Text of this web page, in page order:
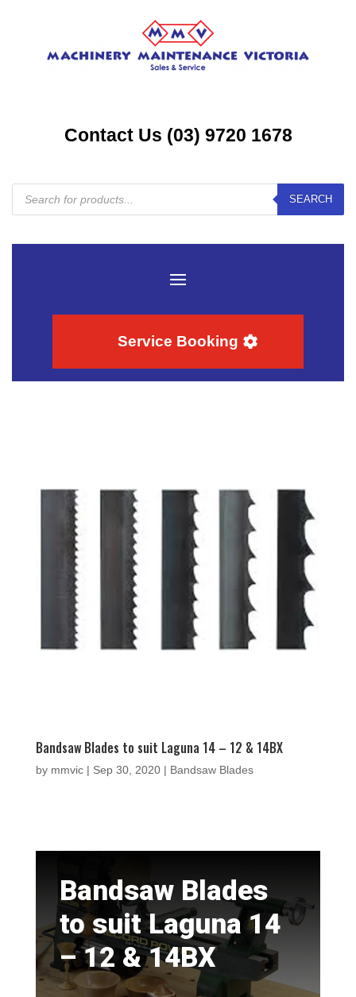
Contact Us (03) 9720 1678
Products
search
SEARCH
Service Booking
Bandsaw Blades to suit Laguna 14 – 12 & 14BX
by mmvic| Sep 30, 2020| Bandsaw Blades
Bandsaw Blades
to suit Laguna 14
– 12 & 14BX